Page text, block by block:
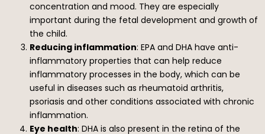
concentration and mood. They are especially
important during the fetal development and growth of
the child.
Reducing inflammation: EPA and DHA have anti-
inflammatory properties that can help reduce
inflammatory processes in the body, which can be
useful in diseases such as rheumatoid arthritis,
psoriasis and other conditions associated with chronic
inflammation.
Eye health: DHA is also present in the retina of the